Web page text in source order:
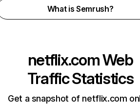
What is Semrush?
netflix.comWeb
Traffic Statistics
Get a snapshot of netflix.com